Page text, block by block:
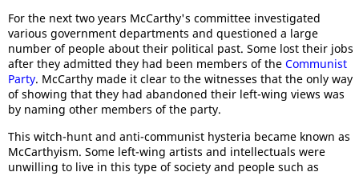
For the next two years McCarthy's committee investigated
various government departments and questioned a large
number of people about their political past. Some lost their jobs
after they admitted they had been members of the Communist
Party. McCarthy made it clear to the witnesses that the only way
of showing that they had abandoned their left-wing views was
by naming other members of the party.
This witch-hunt and anti-communist hysteria became known as
McCarthyism. Some left-wing artists and intellectuals were
unwilling to live in this type of society and people such as